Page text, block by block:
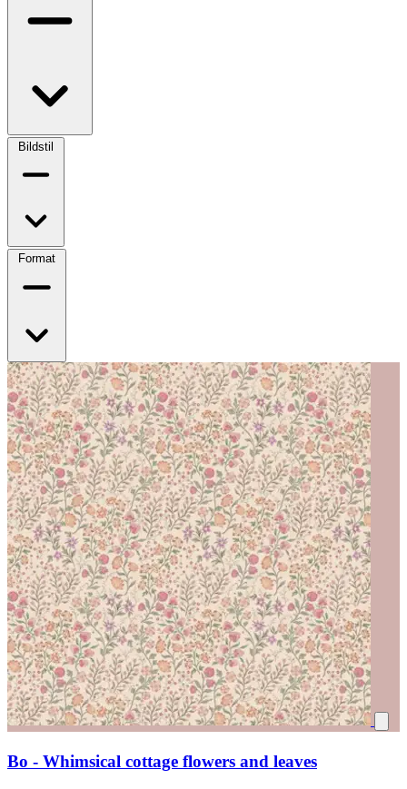
Bildstil
Format
Bo - Whimsical cottage flowers and leaves